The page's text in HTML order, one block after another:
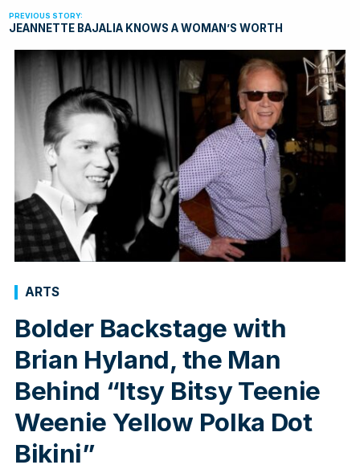
JEANNETTE BAJALIA KNOWS A WOMAN’S WORTH
Bolder Backstage with
Brian Hyland, the Man
Behind “Itsy Bitsy Teenie
Weenie Yellow Polka Dot
Bikini”
ARTS